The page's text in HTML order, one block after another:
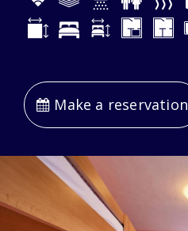
Make a reservation